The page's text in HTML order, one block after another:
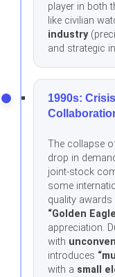
player in both
like civilian
industry
and strategic
1990s:
The collapse
drop in
joint-stock
some
quality awards
“Golden
appreciation.
with
introduces
with a small